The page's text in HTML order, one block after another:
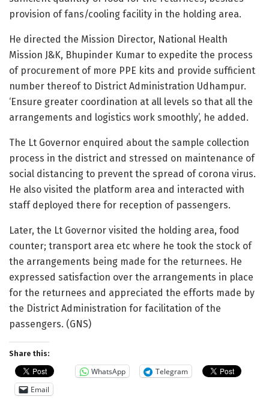
provision of fans/cooling facility in the holding area.
He directed the Mission Director, National Health
Mission J&K, Bhupinder Kumar to expedite the process
of procurement of more PPE kits and provide sufficient
number thereof to District Administration Udhampur.
‘Ensure greater coordination at all levels so that all the
arrangements and logistics work smoothly’, he added.
The Lt Governor enquired about the sample collection
process in the district and stressed on maintenance of
social distancing to prevent the spread of corona virus.
He also visited the platform area and interacted with
staff deployed there for reception of passengers.
Later, the Lt Governor visited the holding area, food
counter; transport area etc where he took the stock of
the arrangements being made for the returnees. He
expressed satisfaction over the arrangements in place
for the returnees and appreciated the efforts made by
the District Administration for facilitation of the
passengers. (GNS)
Share this:
WhatsApp
Telegram
Email